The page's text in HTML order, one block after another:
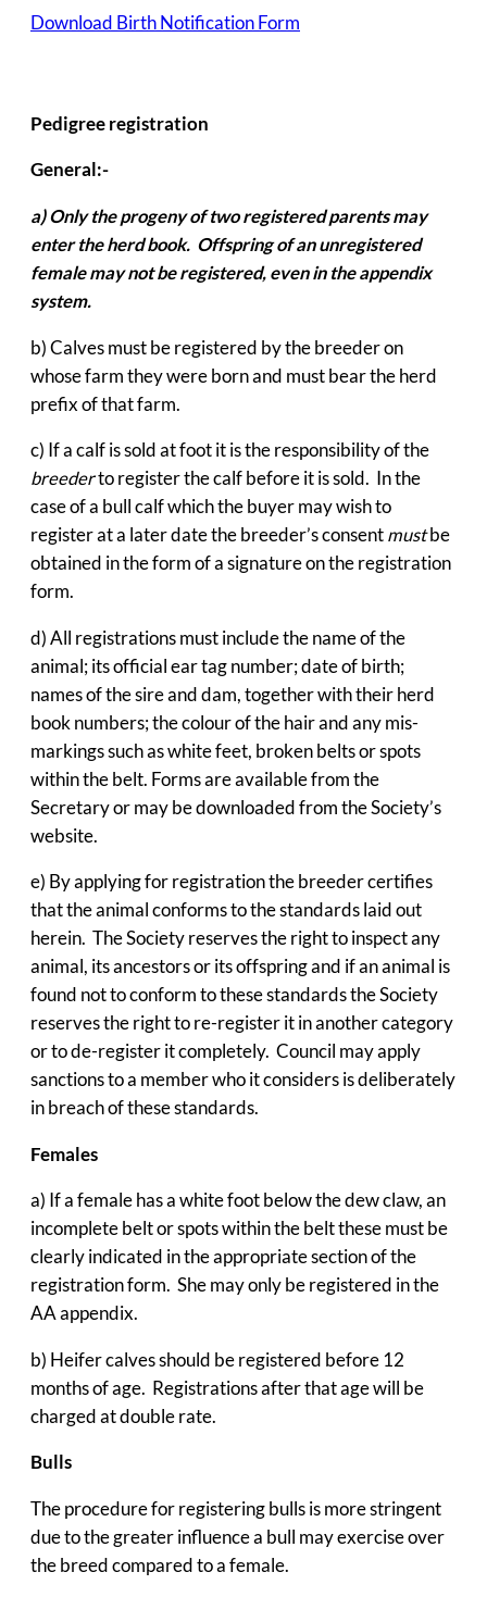
Download Birth Notification Form
Pedigree registration
General:-
a)Only the progeny of two registered parents may
enter the herd book. Offspring of an unregistered
female may not be registered, even in the appendix
system.
b) Calves must be registered by the breeder on
whose farm they were born and must bear the herd
prefix of that farm.
c) If a calf is sold at foot it is the responsibility of the
breederto register the calf before it is sold. In the
case of a bull calf which the buyer may wish to
register at a later date the breeder’s consent mustbe
obtained in the form of a signature on the registration
form.
d) All registrations must include the name of the
animal; its official ear tag number; date of birth;
names of the sire and dam, together with their herd
book numbers; the colour of the hair and any mis-
markings such as white feet, broken belts or spots
within the belt. Forms are available from the
Secretary or may be downloaded from the Society’s
website.
e) By applying for registration the breeder certifies
that the animal conforms to the standards laid out
herein. The Society reserves the right to inspect any
animal, its ancestors or its offspring and if an animal is
found not to conform to these standards the Society
reserves the right to re-register it in another category
or to de-register it completely. Council may apply
sanctions to a member who it considers is deliberately
in breach of these standards.
Females
a) If a female has a white foot below the dew claw, an
incomplete belt or spots within the belt these must be
clearly indicated in the appropriate section of the
registration form. She may only be registered in the
AA appendix.
b) Heifer calves should be registered before 12
months of age. Registrations after that age will be
charged at double rate.
Bulls
The procedure for registering bulls is more stringent
due to the greater influence a bull may exercise over
the breed compared to a female.